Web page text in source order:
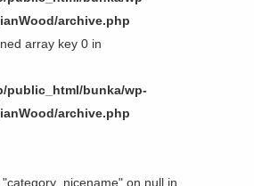
archive.php
array key 0 in
public_html/bunka/wp-
archive.php
on null in